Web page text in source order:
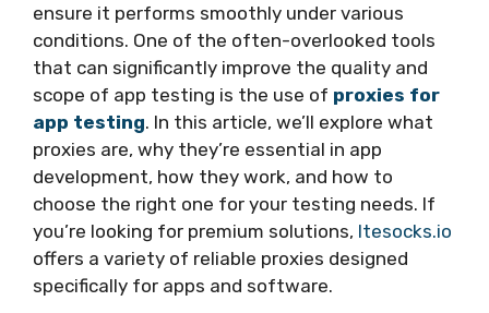
ensure it performs smoothly under various
conditions. One of the often-overlooked tools
that can significantly improve the quality and
scope of app testing is the use of proxies for
app testing. In this article, we’ll explore what
proxies are, why they’re essential in app
development, how they work, and how to
choose the right one for your testing needs. If
you’re looking for premium solutions, ltesocks.io
offers a variety of reliable proxies designed
specifically for apps and software.